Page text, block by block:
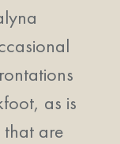
as is
that are